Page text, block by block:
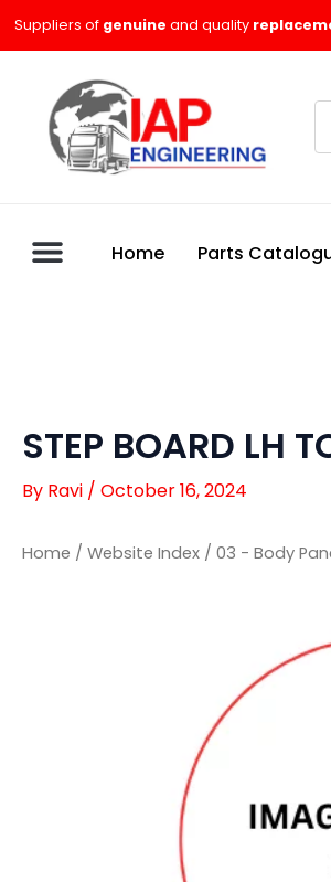
Suppliers of genuine and quality
Home Parts
STEP BOARD LH
By Ravi / October 16, 2024
Home / Website Index / 03 - Body